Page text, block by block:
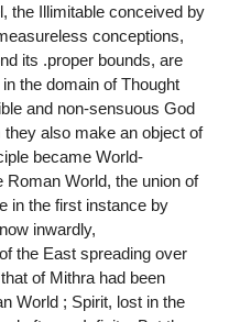
the Illimitable conceived by
conceptions,
its .proper bounds, are
the domain of Thought
and non-sensuous God
also make an object of
became World-
Roman World, the union of
in the first instance by
inwardly,
the East spreading over
of Mithra had been
World ; Spirit, lost in the